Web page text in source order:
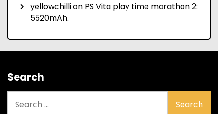
yellowchillion PS Vita play time marathon 2:
5520mAh.
Search
for: